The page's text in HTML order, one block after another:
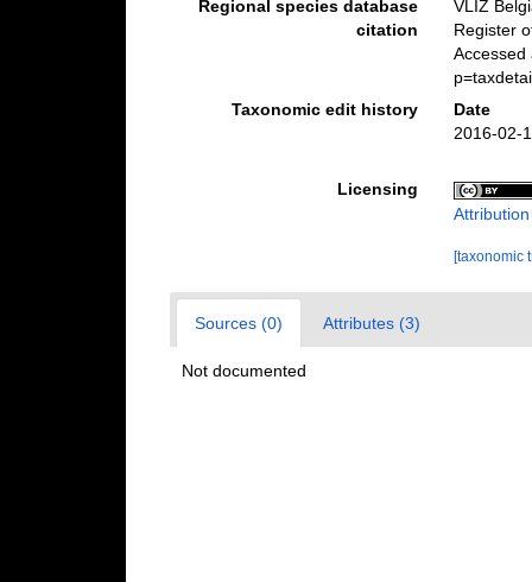
Regional species database
citation
VLIZ
Register
Accessed
Taxonomic edit history
Date
2016-02-
Licensing
[taxonomic
Sources (0) Attributes (3)
Not documented